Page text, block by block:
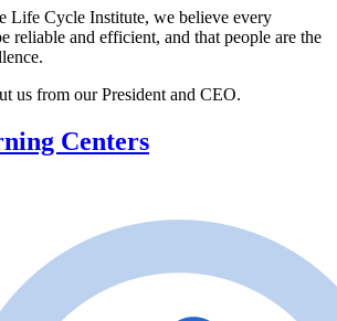
Life Cycle Institute, we believe every
reliable and efficient, and that people are the
us from our President and CEO.
Centers